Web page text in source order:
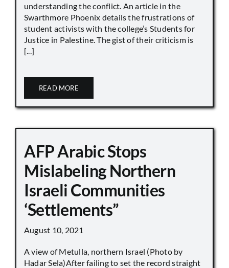
understanding the conflict. An article in the
Swarthmore Phoenix details the frustrations of
student activists with the college’s Students for
Justice in Palestine. The gist of their criticism is
[...]
READ MORE
AFP Arabic Stops
Mislabeling Northern
Israeli Communities
‘Settlements”
August 10, 2021
A view of Metulla, northern Israel (Photo by
Hadar Sela)After failing to set the record straight